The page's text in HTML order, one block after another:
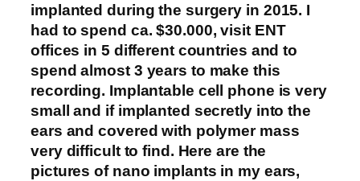
implanted during the surgery in 2015. I
had to spend ca. $30.000, visit ENT
offices in 5 different countries and to
spend almost 3 years to make this
recording. Implantable cell phone is very
small and if implanted secretly into the
ears and covered with polymer mass
very difficult to find. Here are the
pictures of nano implants in my ears,